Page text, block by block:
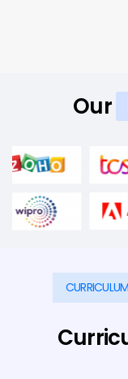
Our